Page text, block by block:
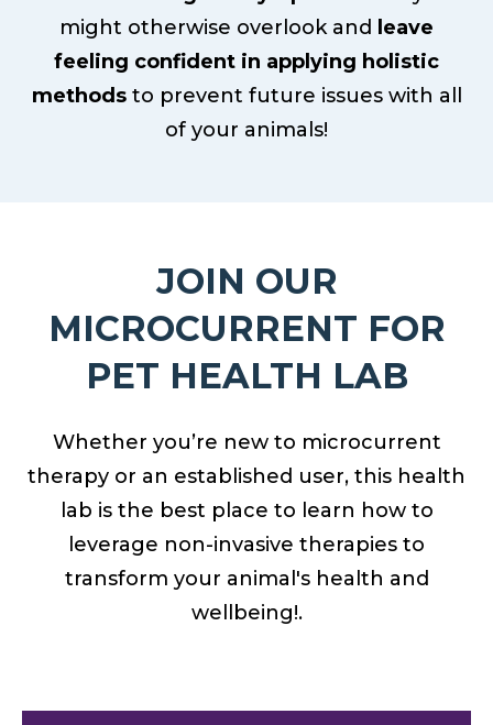
might otherwise overlook and
leave
feeling confident in applying holistic
methodsto prevent future issues with all
of your animals!
JOIN OUR
MICROCURRENT FOR
PET HEALTH LAB
Whether you’re new to microcurrent
therapy or an established user, this health
lab is the best place to learn how to
leverage non-invasive therapies to
transform your animal's health and
wellbeing!.